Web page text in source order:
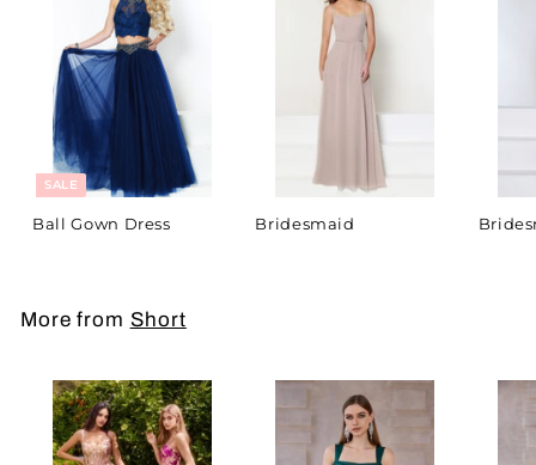
SALE
Ball Gown Dress Bridesmaid
More from Short